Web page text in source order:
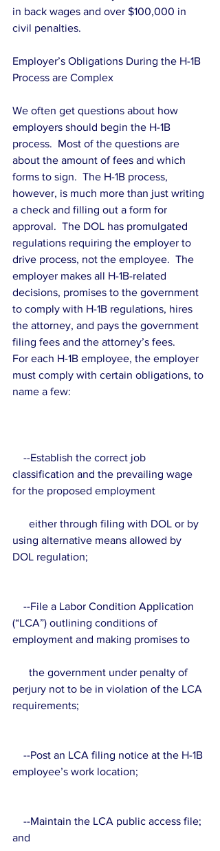
in back wages and over $100,000 in
civil penalties.
Employer’s Obligations During the H-1B
Process are Complex
We often get questions about how
employers should begin the H-1B
process.  Most of the questions are
about the amount of fees and which
forms to sign.  The H-1B process,
however, is much more than just writing
a check and filling out a form for
approval.  The DOL has promulgated
regulations requiring the employer to
drive process, not the employee.  The
employer makes all H-1B-related
decisions, promises to the government
to comply with H-1B regulations, hires
the attorney, and pays the government
filing fees and the attorney’s fees.
For each H-1B employee, the employer
must comply with certain obligations, to
name a few:
classification and the prevailing wage
for the proposed employment
using alternative means allowed by
DOL regulation;
(“LCA”) outlining conditions of
employment and making promises to
perjury not to be in violation of the LCA
requirements;
employee’s work location;
and